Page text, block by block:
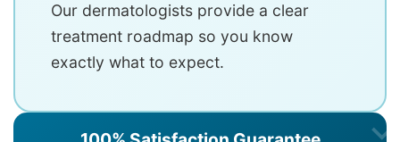
Our dermatologists provide a clear
treatment roadmap so you know
exactly what to expect.